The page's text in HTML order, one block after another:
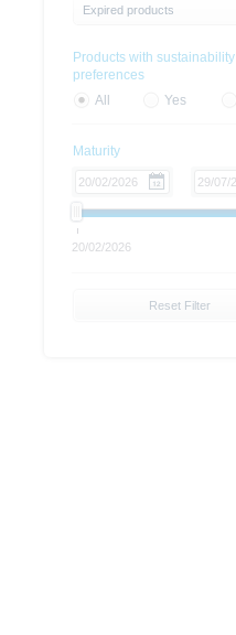
Expired products
Products with sustainability
preferences
All
Yes
Maturity
20/02/2026
Reset Filter